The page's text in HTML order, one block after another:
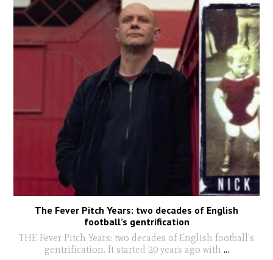
The Fever Pitch Years: two decades of English
football’s gentrification
THE Fever Pitch Years: two decades of English football's
gentrification. It started 20 years ago with ...